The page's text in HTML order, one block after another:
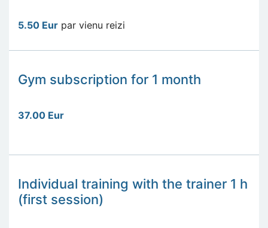
5.50 Eur par vienu reizi
Gym subscription for 1 month
37.00 Eur
Individual training with the trainer 1 h
(first session)